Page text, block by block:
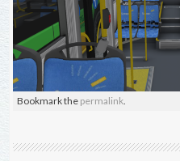
Bookmark the permalink